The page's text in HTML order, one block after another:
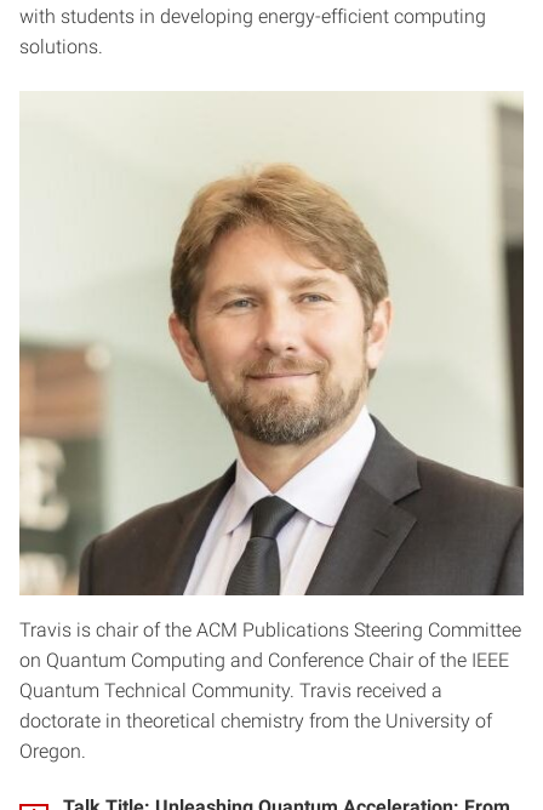
with students in developing energy-efficient computing
solutions.
Travis is chair of the ACM Publications Steering Committee
on Quantum Computing and Conference Chair of the IEEE
Quantum Technical Community. Travis received a
doctorate in theoretical chemistry from the University of
Oregon.